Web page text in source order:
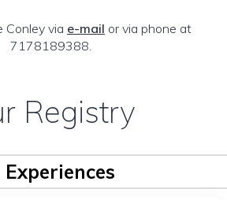
Conley via e-mail or via phone at
7178189388.
Registry